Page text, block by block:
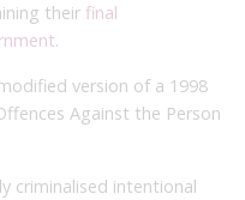
their final
.
version of a 1998
Against the Person
criminalised intentional